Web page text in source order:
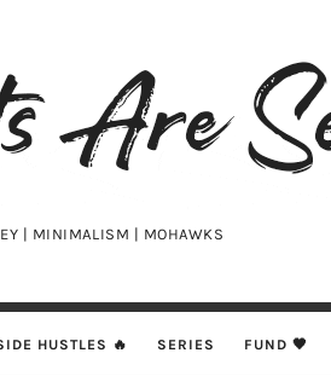
| MINIMALISM | MOHAWKS
HUSTLES 🔥 SERIES FUND 🖤